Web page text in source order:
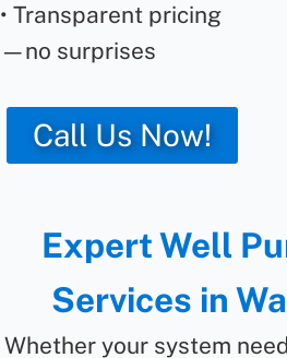
• Transparent pricing
—no surprises
Call Us Now!
Expert Well
Services in
Whether your system